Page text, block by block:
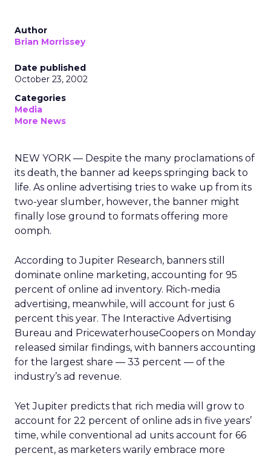
Author
Brian Morrissey
Date published
October 23, 2002
Categories
Media
More News
NEW YORK — Despite the many proclamations of
its death, the banner ad keeps springing back to
life. As online advertising tries to wake up from its
two-year slumber, however, the banner might
finally lose ground to formats offering more
oomph.
According to Jupiter Research, banners still
dominate online marketing, accounting for 95
percent of online ad inventory. Rich-media
advertising, meanwhile, will account for just 6
percent this year. The Interactive Advertising
Bureau and PricewaterhouseCoopers on Monday
released similar findings, with banners accounting
for the largest share — 33 percent — of the
industry’s ad revenue.
Yet Jupiter predicts that rich media will grow to
account for 22 percent of online ads in five years’
time, while conventional ad units account for 66
percent, as marketers warily embrace more